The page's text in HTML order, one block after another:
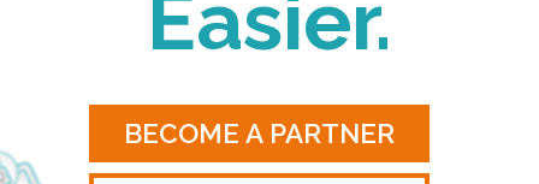
Easier.
BECOME A PARTNER